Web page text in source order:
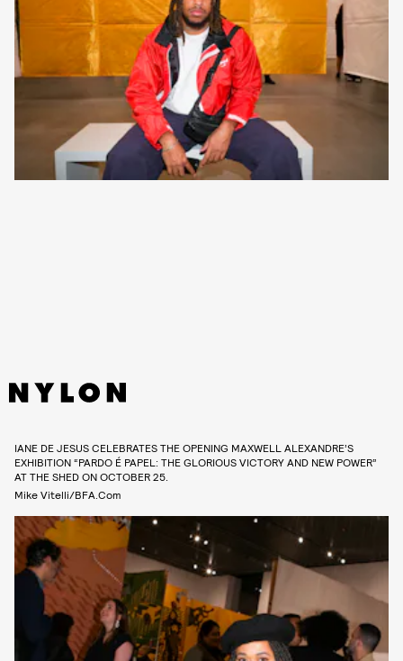
IANE DE JESUS CELEBRATES THE OPENING MAXWELL ALEXANDRE’S
EXHIBITION “PARDO É PAPEL: THE GLORIOUS VICTORY AND NEW POWER”
AT THE SHED ON OCTOBER 25.
Mike Vitelli/BFA.com